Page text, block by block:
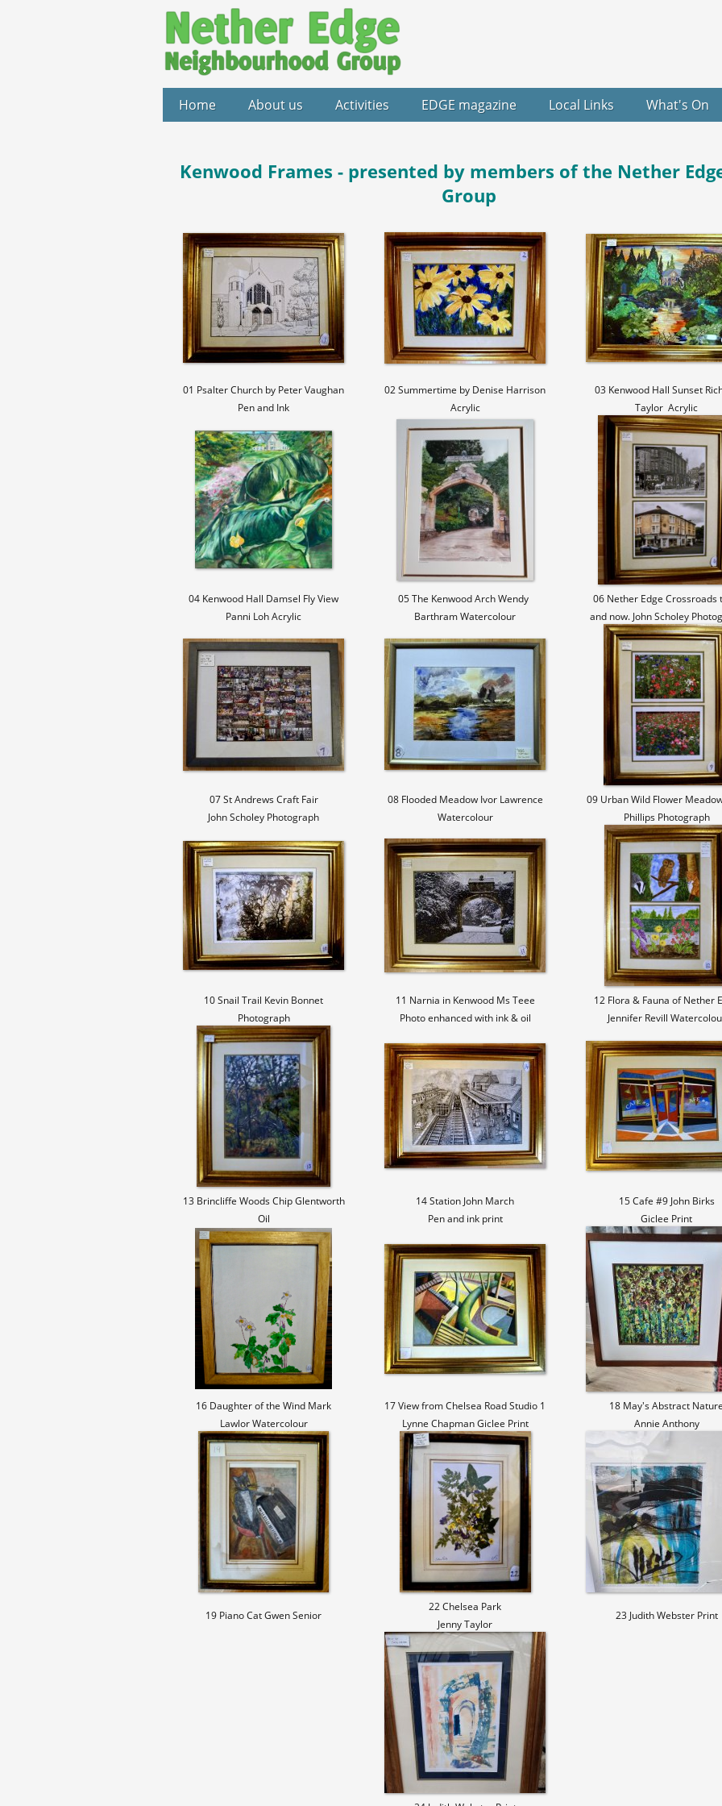
Home About us Activities EDGE magazine Local Links What's On
Kenwood Frames - presented by members of the Nether
Group
01 Psalter Church by Peter Vaughan
Pen and Ink
02 Summertime by Denise Harrison
Acrylic
03 Kenwood Hall Sunset
Taylor Acrylic
04 Kenwood Hall Damsel Fly View
Panni Loh Acrylic
05 The Kenwood Arch Wendy
Barthram Watercolour
06 Nether Edge Crossroads
and now. John Scholey
07 St Andrews Craft Fair
John Scholey Photograph
08 Flooded Meadow Ivor Lawrence
Watercolour
09 Urban Wild Flower
Phillips Photograph
10 Snail Trail Kevin Bonnet
Photograph
11 Narnia in Kenwood Ms Teee
Photo enhanced with ink & oil
12 Flora & Fauna of Nether
Jennifer Revill
13 Brincliffe Woods Chip Glentworth
Oil
14 Station John March
Pen and ink print
15 Cafe #9 John Birks
Giclee Print
16 Daughter of the Wind Mark
Lawlor Watercolour
17 View from Chelsea Road Studio 1
Lynne Chapman Giclee Print
18 May's Abstract
Annie Anthony
19 Piano Cat Gwen Senior
22 Chelsea Park
Jenny Taylor
23 Judith Webster Print